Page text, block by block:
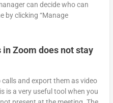
can decide who can
by clicking “Manage
Zoom does not stay
and export them as video
is a very useful tool when you